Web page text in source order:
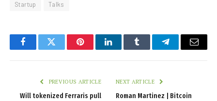
Startup
Talks
FacebookTwitter PinterestLinkedInTumblr TelegramEmail
PREVIOUS ARTICLE
Will tokenized Ferraris pull
NEXT ARTICLE
Roman Martinez | Bitcoin